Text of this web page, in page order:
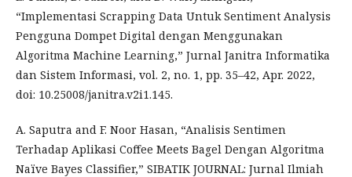
“Implementasi Scrapping Data Untuk Sentiment Analysis
Pengguna Dompet Digital dengan Menggunakan
Algoritma Machine Learning,” Jurnal Janitra Informatika
dan Sistem Informasi, vol. 2, no. 1, pp. 35–42, Apr. 2022,
doi: 10.25008/janitra.v2i1.145.
A. Saputra and F. Noor Hasan, “Analisis Sentimen
Terhadap Aplikasi Coffee Meets Bagel Dengan Algoritma
Naïve Bayes Classifier,” SIBATIK JOURNAL: Jurnal Ilmiah